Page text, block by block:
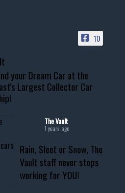
10
your Dream Car at the
Largest Collector Car
The Vault
1 years ago
Rain, Sleet or Snow, The
Vault staff never stops
working for YOU!